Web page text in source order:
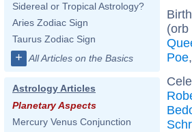
Sidereal or Tropical Astrology?
Aries Zodiac Sign
Taurus Zodiac Sign
+ All Articles on the Basics
Astrology Articles
Planetary Aspects
Mercury Venus Conjunction
Poe,